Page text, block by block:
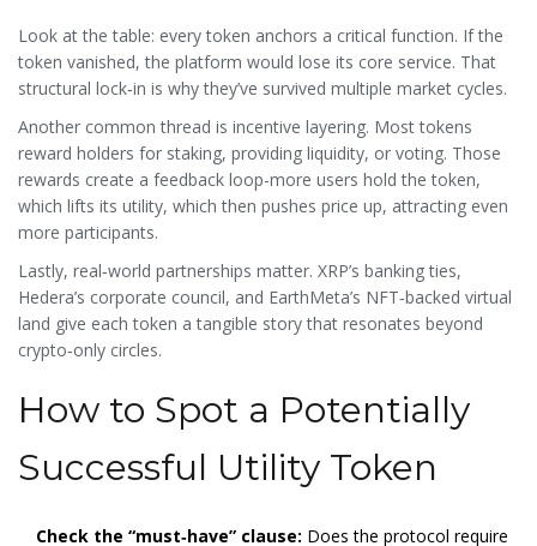
Look at the table: every token anchors a critical function. If the
token vanished, the platform would lose its core service. That
structural lock‑in is why they’ve survived multiple market cycles.
Another common thread is incentive layering. Most tokens
reward holders for staking, providing liquidity, or voting. Those
rewards create a feedback loop-more users hold the token,
which lifts its utility, which then pushes price up, attracting even
more participants.
Lastly, real‑world partnerships matter. XRP’s banking ties,
Hedera’s corporate council, and EarthMeta’s NFT‑backed virtual
land give each token a tangible story that resonates beyond
crypto‑only circles.
How to Spot a Potentially
Successful Utility Token
Check the “must‑have” clause: Does the protocol require